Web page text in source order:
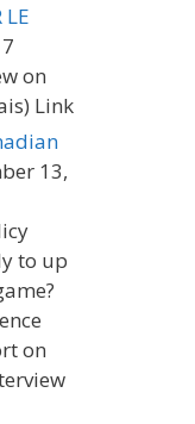
LE
on
Link
13,
to up
on